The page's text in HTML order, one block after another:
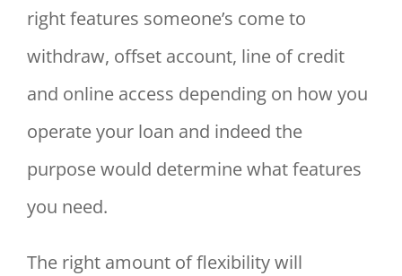
right features someone’s come to
withdraw, offset account, line of credit
and online access depending on how you
operate your loan and indeed the
purpose would determine what features
you need.
The right amount of flexibility will